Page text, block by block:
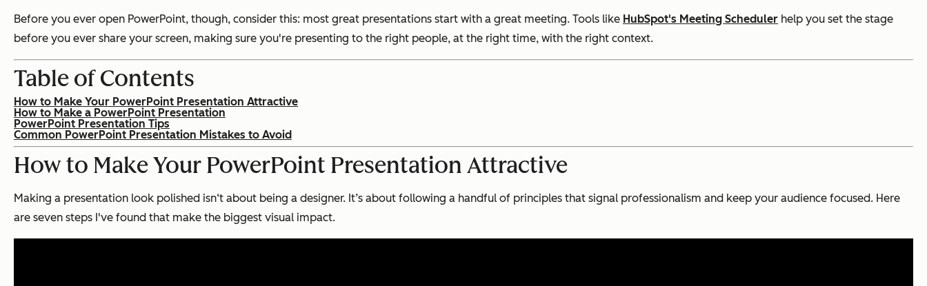
Before you ever open PowerPoint, though, consider this: most great presentations start with a great meeting. Tools like HubSpot's Meeting Scheduler help you set the stage
before you ever share your screen, making sure you're presenting to the right people, at the right time, with the right context.
Table of Contents
How to Make Your PowerPoint Presentation Attractive
How to Make a PowerPoint Presentation
PowerPoint Presentation Tips
Common PowerPoint Presentation Mistakes to Avoid
How to Make Your PowerPoint Presentation Attractive
Making a presentation look polished isn‘t about being a designer. It’s about following a handful of principles that signal professionalism and keep your audience focused. Here
are seven steps I've found that make the biggest visual impact.